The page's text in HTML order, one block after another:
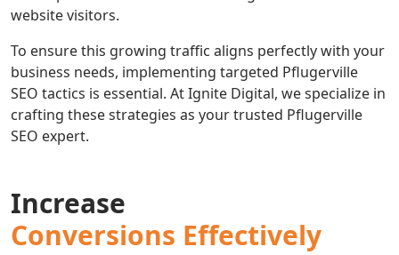
website visitors.
To ensure this growing traffic aligns perfectly with your
business needs, implementing targeted Pflugerville
SEO tactics is essential. At Ignite Digital, we specialize in
crafting these strategies as your trusted Pflugerville
SEO expert.
Increase
Conversions Effectively